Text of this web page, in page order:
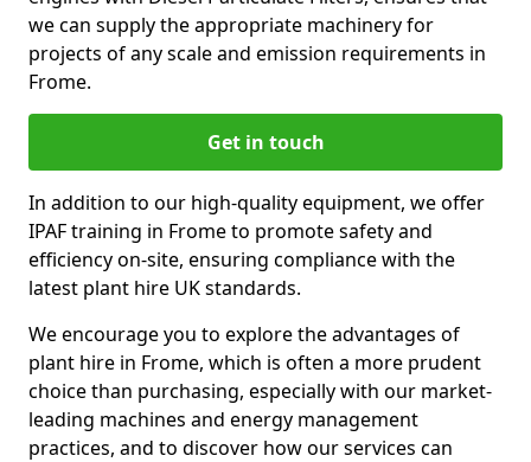
we can supply the appropriate machinery for
projects of any scale and emission requirements in
Frome.
Get in touch
In addition to our high-quality equipment, we offer
IPAF training in Frome to promote safety and
efficiency on-site, ensuring compliance with the
latest plant hire UK standards.
We encourage you to explore the advantages of
plant hire in Frome, which is often a more prudent
choice than purchasing, especially with our market-
leading machines and energy management
practices, and to discover how our services can